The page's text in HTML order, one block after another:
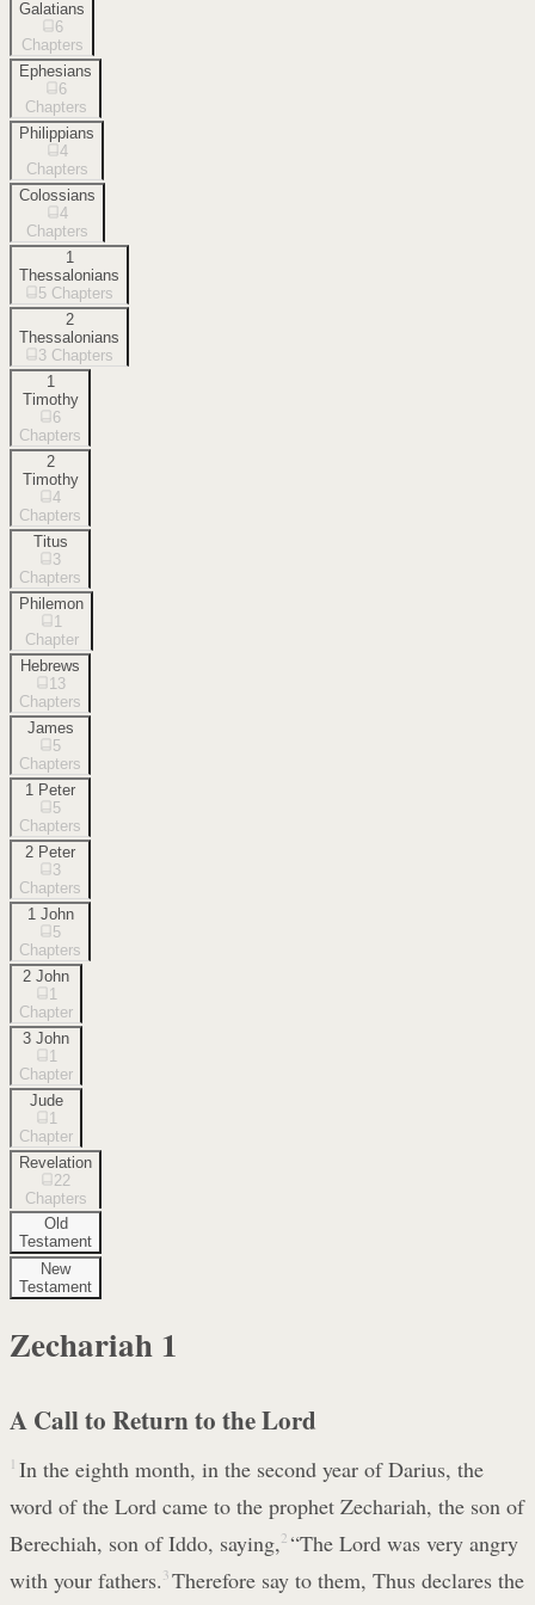
Galatians
6
Chapters
Ephesians
6
Chapters
Philippians
4
Chapters
Colossians
4
Chapters
1
Thessalonians
5 Chapters
2
Thessalonians
3 Chapters
1
Timothy
6
Chapters
2
Timothy
4
Chapters
Titus
3
Chapters
Philemon
1
Chapter
Hebrews
13
Chapters
James
5
Chapters
1 Peter
5
Chapters
2 Peter
3
Chapters
1 John
5
Chapters
2 John
1
Chapter
3 John
1
Chapter
Jude
1
Chapter
Revelation
22
Chapters
Old
Testament
New
Testament
Zechariah 1
A Call to Return to the Lord
1 In the eighth month, in the second year of Darius, the
word of the Lord came to the prophet Zechariah, the son of
Berechiah, son of Iddo, saying, 2 “The Lord was very angry
with your fathers. 3 Therefore say to them, Thus declares the